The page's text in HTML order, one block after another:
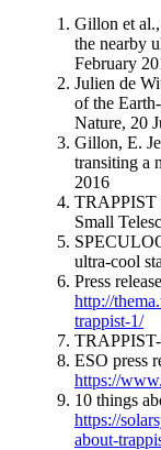
Gillon et al.,
the nearby
February
Julien de
of the
Nature, 20
Gillon, E.
transiting a
2016
TRAPPIST
Small
ultra-cool
Press
http://
trappist-1/
ESO press
https://
10 things
https://
about-